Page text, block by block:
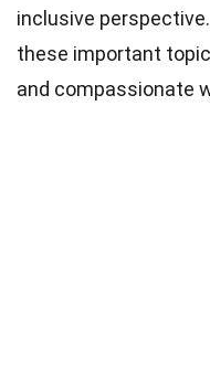
inclusive
these important
and compassionate